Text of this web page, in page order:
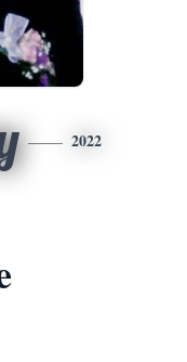
2022